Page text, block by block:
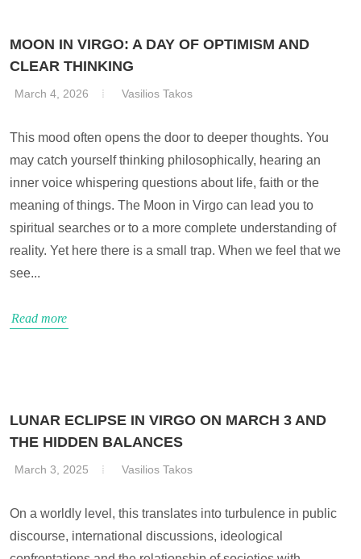
MOON IN VIRGO: A DAY OF OPTIMISM AND
CLEAR THINKING
March 4, 2026 Vasilios Takos
This mood often opens the door to deeper thoughts. You
may catch yourself thinking philosophically, hearing an
inner voice whispering questions about life, faith or the
meaning of things. The Moon in Virgo can lead you to
spiritual searches or to a more complete understanding of
reality. Yet here there is a small trap. When we feel that we
see...
Read more
LUNAR ECLIPSE IN VIRGO ON MARCH 3 AND
THE HIDDEN BALANCES
March 3, 2025 Vasilios Takos
On a worldly level, this translates into turbulence in public
discourse, international discussions, ideological